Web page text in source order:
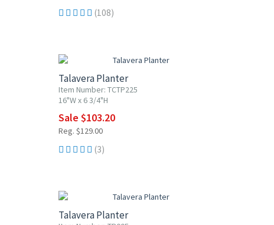
(108)
Talavera Planter
Item Number: TCTP225
16"W x 6 3/4"H
Sale $103.20
Reg. $129.00
(3)
Talavera Planter